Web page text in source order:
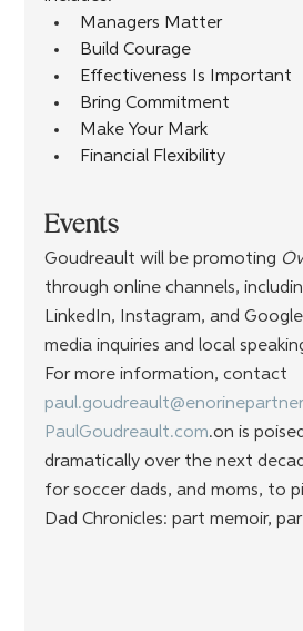
Managers Matter
Build Courage
Effectiveness Is Important
Bring Commitment
Make Your Mark
Financial Flexibility
Events
Goudreault will be promoting
through online channels,
LinkedIn, Instagram, and
media inquiries and local
For more information, contact
PaulGoudreault.com.on is
dramatically over the next
for soccer dads, and moms, to
Dad Chronicles: part memoir,